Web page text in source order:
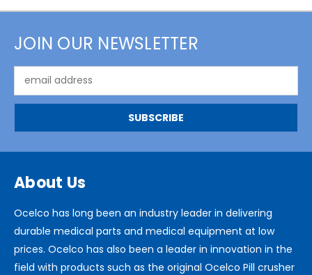
JOIN OUR NEWSLETTER
Address
About Us
Ocelco has long been an industry leader in delivering
durable medical parts and medical equipment at low
prices. Ocelco has also been a leader in innovation in the
field with products such as the original Ocelco Pill crusher